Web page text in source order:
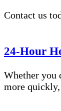
Contact us
24-Hour
Whether you
more